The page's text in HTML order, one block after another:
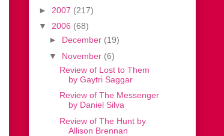
► 2007 (217)
▼ 2006 (68)
► December (19)
▼ November (6)
Review of Lost to Them
by Gaytri Saggar
Review of The Messenger
by Daniel Silva
Review of The Hunt by
Allison Brennan